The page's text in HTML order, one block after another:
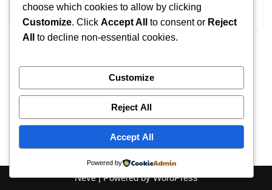
Shoolini University Admissions
Neve| Powered byWordPress
choose which cookies to allow by clicking
Customize. Click Accept All to consent or Reject
All
to decline non-essential cookies.
Customize
Reject All
Accept All
Powered by